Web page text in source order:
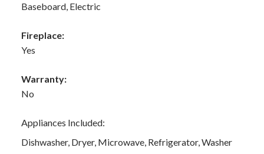
Baseboard, Electric
Fireplace:
Yes
Warranty:
No
Appliances Included:
Dishwasher, Dryer, Microwave, Refrigerator, Washer